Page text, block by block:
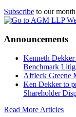
Subscribe to our
Announcements
Kenneth
Benchmark
Affleck Greene
Ken Dekker to
Shareholder
Read More Articles